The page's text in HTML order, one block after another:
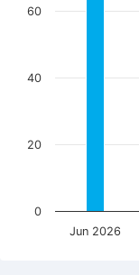
Jun 2026
0
20
40
60